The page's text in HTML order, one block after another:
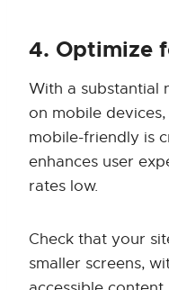
4. Optimize
With a substantial
on mobile
mobile-friendly is
enhances user
rates low.
Check that your
smaller screens,